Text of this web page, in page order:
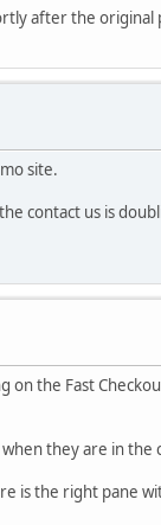
after the original
site.
contact us is
on the Fast
they are in the
is the right pane